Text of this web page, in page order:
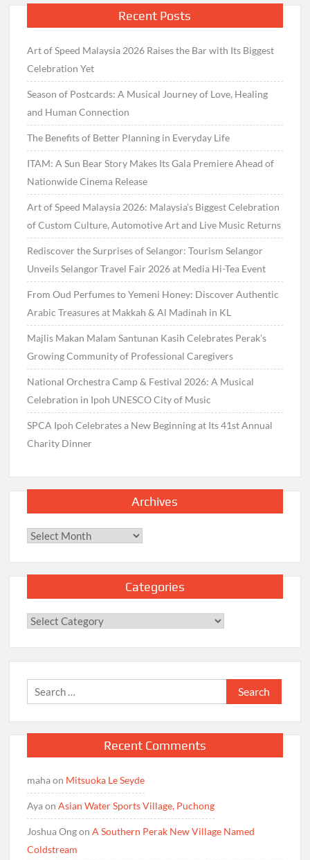
Recent Posts
Art of Speed Malaysia 2026 Raises the Bar with Its Biggest
Celebration Yet
Season of Postcards: A Musical Journey of Love, Healing
and Human Connection
The Benefits of Better Planning in Everyday Life
ITAM: A Sun Bear Story Makes Its Gala Premiere Ahead of
Nationwide Cinema Release
Art of Speed Malaysia 2026: Malaysia’s Biggest Celebration
of Custom Culture, Automotive Art and Live Music Returns
Rediscover the Surprises of Selangor: Tourism Selangor
Unveils Selangor Travel Fair 2026 at Media Hi-Tea Event
From Oud Perfumes to Yemeni Honey: Discover Authentic
Arabic Treasures at Makkah & Al Madinah in KL
Majlis Makan Malam Santunan Kasih Celebrates Perak’s
Growing Community of Professional Caregivers
National Orchestra Camp & Festival 2026: A Musical
Celebration in Ipoh UNESCO City of Music
SPCA Ipoh Celebrates a New Beginning at Its 41st Annual
Charity Dinner
Archives
Archives
Categories
Categories
Search
for:
Recent Comments
mahaon Mitsuoka Le Seyde
AyaonAsian Water Sports Village, Puchong
Joshua OngonA Southern Perak New Village Named
Coldstream